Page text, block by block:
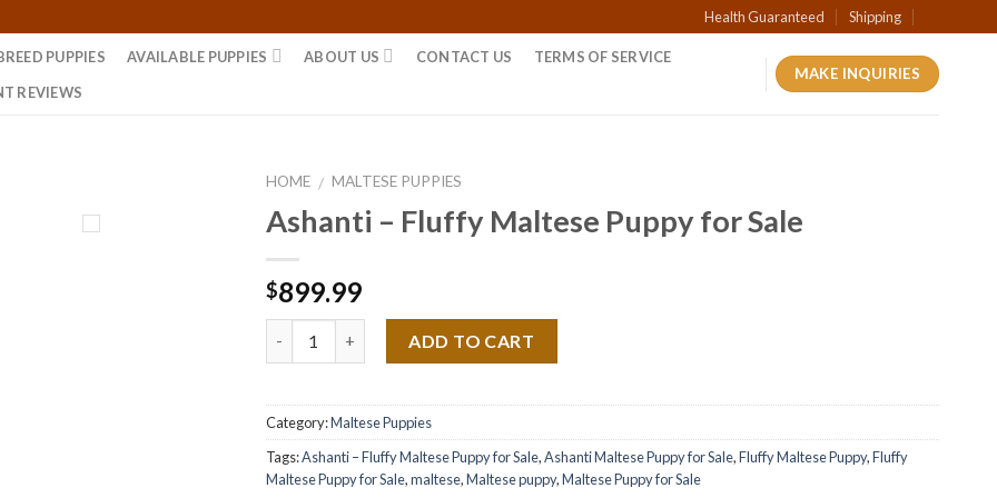
Health Guaranteed Shipping
PUPPIES AVAILABLE PUPPIES ABOUT US CONTACT US
TERMS OF SERVICE
REVIEWS
MAKE INQUIRIES
HOME / MALTESE PUPPIES
Ashanti – Fluffy Maltese Puppy for Sale
$899.99
ADD TO CART
Category:Maltese Puppies
Tags:Ashanti – Fluffy Maltese Puppy for Sale,Ashanti Maltese Puppy for Sale,Fluffy Maltese Puppy,Fluffy
Maltese Puppy for Sale,maltese,Maltese puppy,Maltese Puppy for Sale